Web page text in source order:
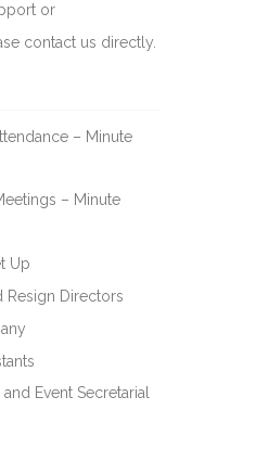
or
contact us directly.
– Minute
– Minute
Up
Resign Directors
Event Secretarial